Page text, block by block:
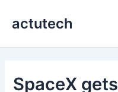
actutech
SpaceX